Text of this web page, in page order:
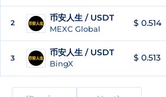
2 币安人生 / USDT
MEXC Global
$ 0.514
3
币安人生 / USDT
BingX
$ 0.513